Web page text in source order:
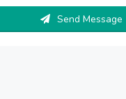
Send Message